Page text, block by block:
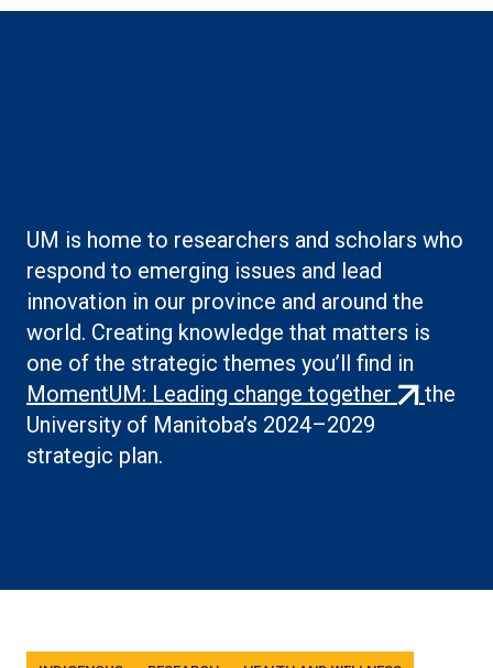
UM is home to researchers and scholars who
respond to emerging issues and lead
innovation in our province and around the
world. Creating knowledge that matters is
one of the strategic themes you’ll find in
MomentUM: Leading change together (external
the
University of Manitoba’s 2024–2029
strategic plan.